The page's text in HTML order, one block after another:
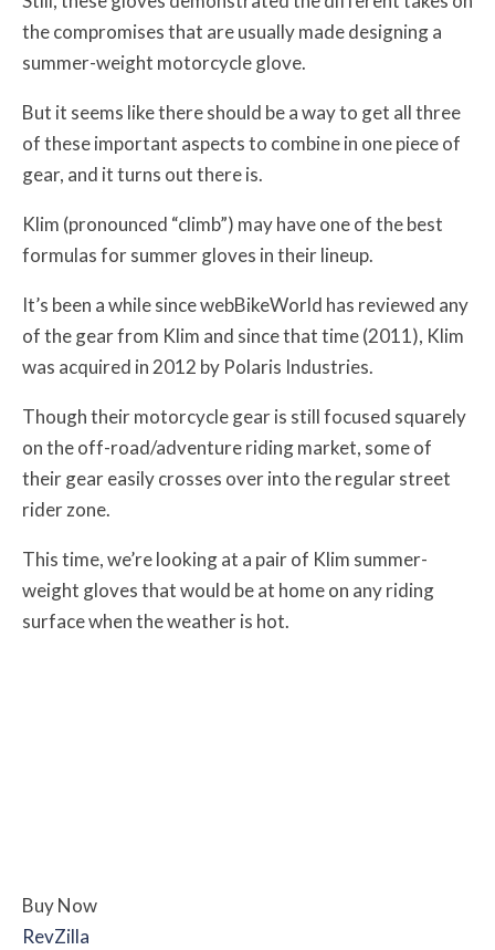
the compromises that are usually made designing a
summer-weight motorcycle glove.
But it seems like there should be a way to get all three
of these important aspects to combine in one piece of
gear, and it turns out there is.
Klim (pronounced “climb”) may have one of the best
formulas for summer gloves in their lineup.
It’s been a while since webBikeWorld has reviewed any
of the gear from Klim and since that time (2011), Klim
was acquired in 2012 by Polaris Industries.
Though their motorcycle gear is still focused squarely
on the off-road/adventure riding market, some of
their gear easily crosses over into the regular street
rider zone.
This time, we’re looking at a pair of Klim summer-
weight gloves that would be at home on any riding
surface when the weather is hot.
Buy Now
RevZilla